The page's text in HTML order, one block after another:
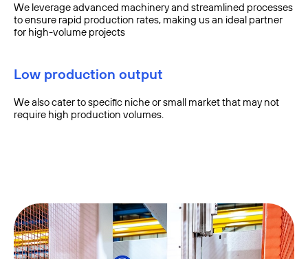
We leverage advanced machinery and streamlined processes
to ensure rapid production rates, making us an ideal partner
for high-volume projects
Low production output
We also cater to specific niche or small market that may not
require high production volumes.